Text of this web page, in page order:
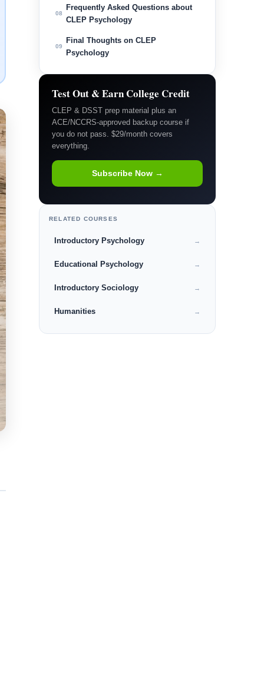
08
Frequently Asked Questions about
CLEP Psychology
09
Final Thoughts on CLEP
Psychology
Test Out & Earn College Credit
CLEP & DSST prep material plus an
ACE/NCCRS-approved backup course if
you do not pass. $29/month covers
everything.
Subscribe Now →
RELATED COURSES
Introductory Psychology →
Educational Psychology →
Introductory Sociology →
Humanities →